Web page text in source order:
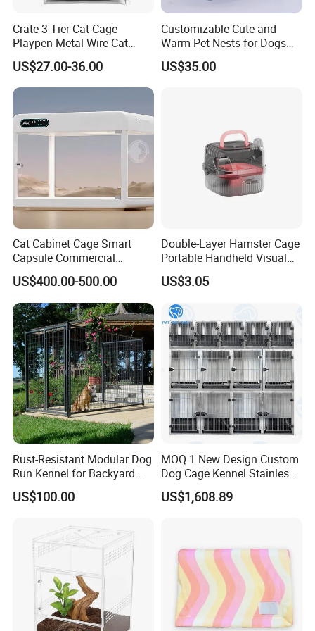
FAQ
Crate 3 Tier Cat Cage
Playpen Metal Wire Cat
Home Cages
US$27.00-36.00
Customizable Cute and
Warm Pet Nests for Dogs
and Cats to Sleep
US$35.00
Cat Cabinet Cage Smart
Capsule Commercial
Display Cabinet
US$400.00-500.00
Double-Layer Hamster Cage
Portable Handheld Visual
Candy Color Hamster Cage
Large Space
US$3.05
Rust-Resistant Modular Dog
Run Kennel for Backyard
and Pet Shop
US$100.00
MOQ 1 New Design Custom
Dog Cage Kennel Stainless
Steel Indoor Medium Large
Small Pet Cage
US$1,608.89